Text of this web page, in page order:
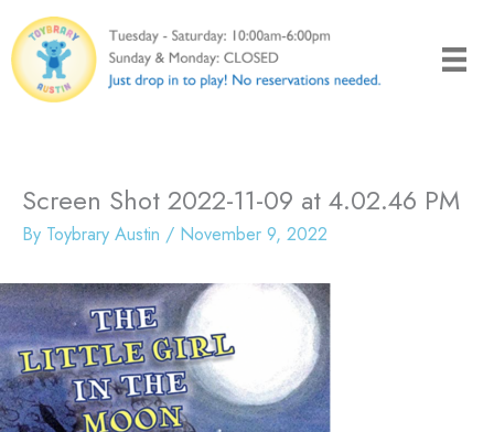
to
content
Screen Shot 2022-11-09 at 4.02.46 PM
By Toybrary Austin / November 9, 2022